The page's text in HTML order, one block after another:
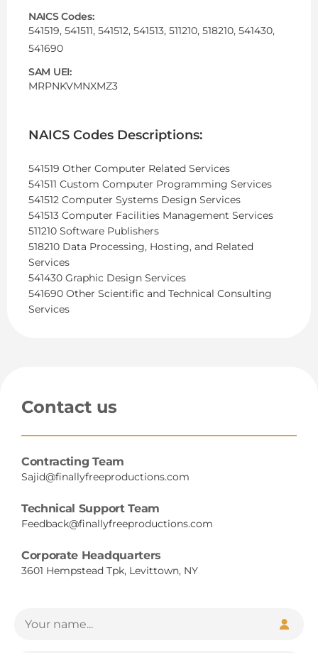
NAICS Codes:
541519, 541511, 541512, 541513, 511210, 518210, 541430,
541690
SAM UEI:
MRPNKVMNXMZ3
NAICS Codes Descriptions:
541519 Other Computer Related Services
541511 Custom Computer Programming Services
541512 Computer Systems Design Services
541513 Computer Facilities Management Services
511210 Software Publishers
518210 Data Processing, Hosting, and Related
Services
541430 Graphic Design Services
541690 Other Scientific and Technical Consulting
Services
Contact us
Contracting Team
Sajid@finallyfreeproductions.com
Technical Support Team
Feedback@finallyfreeproductions.com
Corporate Headquarters
3601 Hempstead Tpk, Levittown, NY